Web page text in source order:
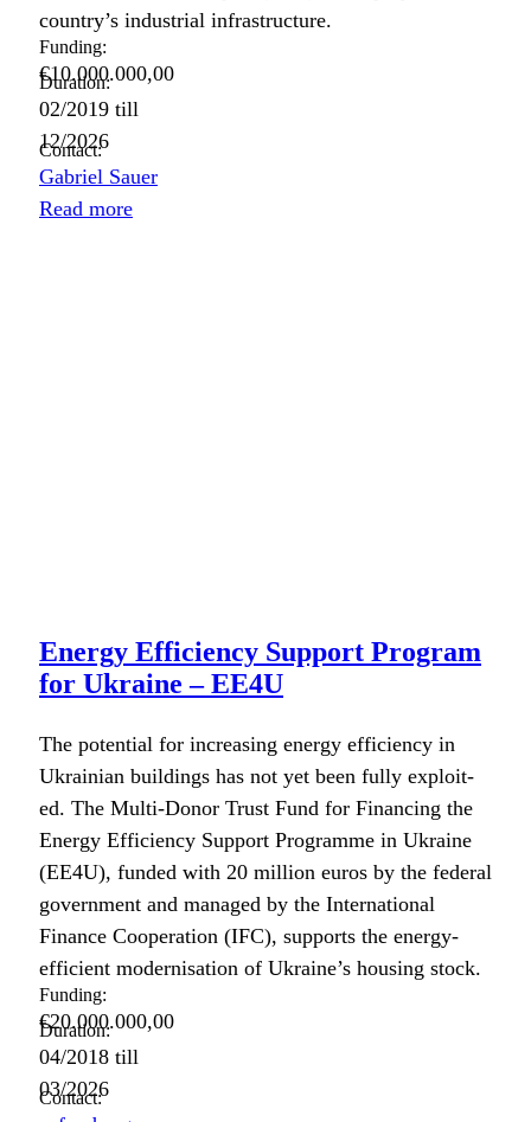
country’s indus­tri­al infra­struc­ture.
Funding:
€10.000.000,00
Duration:
02/2019 till
12/2026
Contact:
Gabriel Sauer
Read more
Energy Efficiency Support Program
for Ukraine – EE4U
The poten­tial for increas­ing ener­gy effi­cien­cy in
Ukrain­ian build­ings has not yet been ful­ly exploit­
ed. The Mul­ti-Donor Trust Fund for Financ­ing the
Ener­gy Effi­cien­cy Sup­port Pro­gramme in Ukraine
(EE4U), fund­ed with 20 mil­lion euros by the fed­er­al
gov­ern­ment and man­aged by the Inter­na­tion­al
Finance Coop­er­a­tion (IFC), sup­ports the ener­gy-
effi­cient mod­erni­sa­tion of Ukraine’s hous­ing stock.
Funding:
€20.000.000,00
Duration:
04/2018 till
03/2026
Contact: